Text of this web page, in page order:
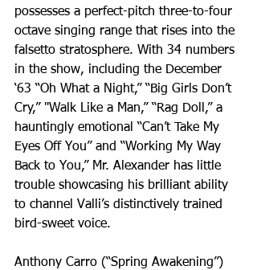
possesses a perfect-pitch three-to-four
octave singing range that rises into the
falsetto stratosphere. With 34 numbers
in the show, including the December
‘63 “Oh What a Night,” “Big Girls Don’t
Cry,” "Walk Like a Man,” “Rag Doll,” a
hauntingly emotional “Can’t Take My
Eyes Off You” and “Working My Way
Back to You,” Mr. Alexander has little
trouble showcasing his brilliant ability
to channel Valli’s distinctively trained
bird-sweet voice.
Anthony Carro (“Spring Awakening”)